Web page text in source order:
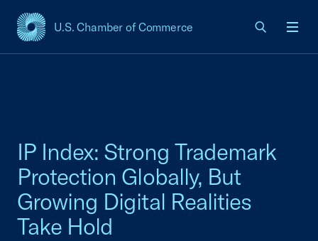
U.S. Chamber of Commerce
USCC Homepage
IP Index: Strong Trademark
Protection Globally, But
Growing Digital Realities
Take Hold